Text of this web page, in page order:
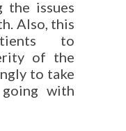
the issues
Also, this
to
of the
to take
with